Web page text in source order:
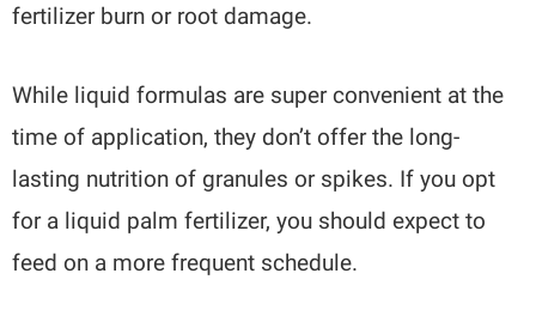
fertilizer burn or root damage.
While liquid formulas are super convenient at the
time of application, they don’t offer the long-
lasting nutrition of granules or spikes. If you opt
for a liquid palm fertilizer, you should expect to
feed on a more frequent schedule.